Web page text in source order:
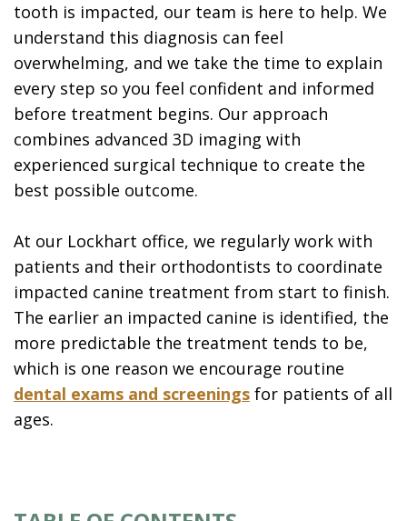
tooth is impacted, our team is here to help. We
understand this diagnosis can feel
overwhelming, and we take the time to explain
every step so you feel confident and informed
before treatment begins. Our approach
combines advanced 3D imaging with
experienced surgical technique to create the
best possible outcome.
At our Lockhart office, we regularly work with
patients and their orthodontists to coordinate
impacted canine treatment from start to finish.
The earlier an impacted canine is identified, the
more predictable the treatment tends to be,
which is one reason we encourage routine
dental exams and screenings for patients of all
ages.